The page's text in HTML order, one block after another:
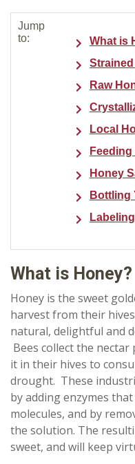
Jump
to:
What is
Raw
Local
Honey
Bottling
What is Honey?
Honey is the sweet
harvest from their
natural, delightful and
Bees collect the
it in their hives to
drought. These
by adding enzymes
molecules, and by
the solution. The
sweet, and will keep